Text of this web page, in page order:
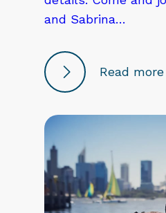
and Sabrina…
Read more